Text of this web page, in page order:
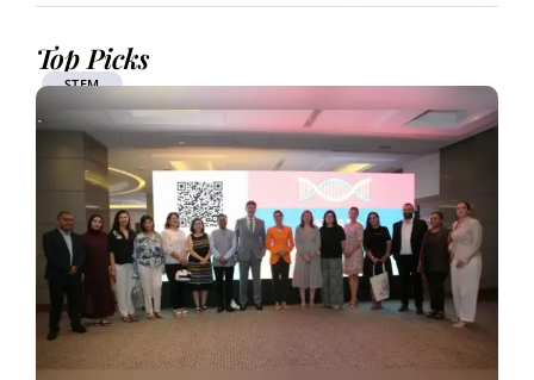
Top Picks
STEM